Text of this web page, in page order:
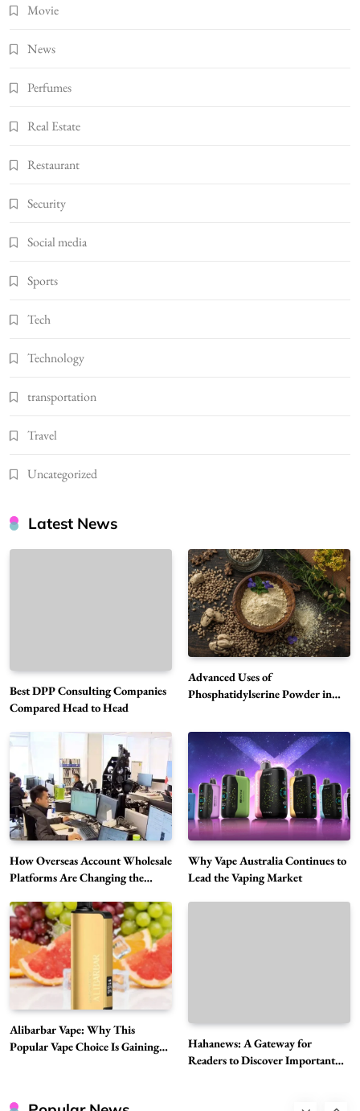
Movie
News
Perfumes
Real Estate
Restaurant
Security
Social media
Sports
Tech
Technology
transportation
Travel
Uncategorized
Latest News
Best DPP Consulting Companies
Compared Head to Head
Advanced Uses of
Phosphatidylserine Powder in
How Overseas Account Wholesale
Platforms Are Changing the
Why Vape Australia Continues to
Lead the Vaping Market
Alibarbar Vape: Why This
Popular Vape Choice Is Gaining
Hahanews: A Gateway for
Readers to Discover Important
5
Alibarbar Vape: Why This Popular Vape
Choice Is Gaining Attention Among Adult
Vapers
Business
6
Hahanews: A Gateway for Readers to
Discover Important Global Stories
7
The Reasons Hahanews Is Considered a
News
8
A Guide to Choosing MyoGlow: What You
Need to Know First
Health
1
Best DPP Consulting Companies Compared
Head to Head
Business